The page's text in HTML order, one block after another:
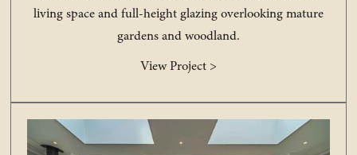
living space and full-height glazing overlooking mature
gardens and woodland.
View Project >